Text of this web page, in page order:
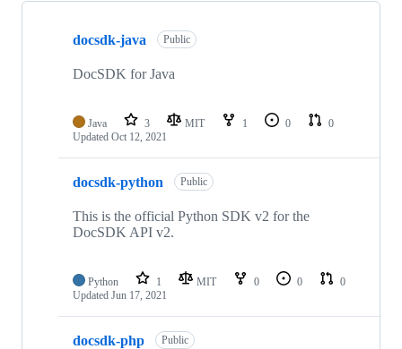
Showing
repositories
docsdk-java Public
DocSDK for Java
Java 3 MIT 1 0
0
Updated Oct 12, 2021
docsdk-python Public
This is the official Python SDK v2 for the
DocSDK API v2.
Python 1 MIT 0 0
0
Updated Jun 17, 2021
docsdk-php Public